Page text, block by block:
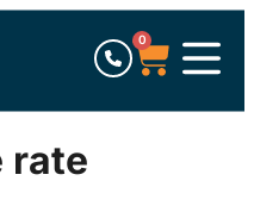
0
rate